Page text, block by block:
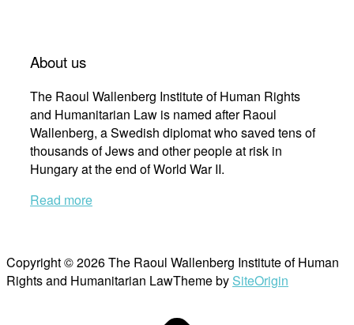
About us
The Raoul Wallenberg Institute of Human Rights
and Humanitarian Law is named after Raoul
Wallenberg, a Swedish diplomat who saved tens of
thousands of Jews and other people at risk in
Hungary at the end of World War II.
Read more
Copyright © 2026 The Raoul Wallenberg Institute of Human
Rights and Humanitarian LawTheme by SiteOrigin